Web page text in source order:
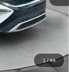
1 /44
no add-ons or